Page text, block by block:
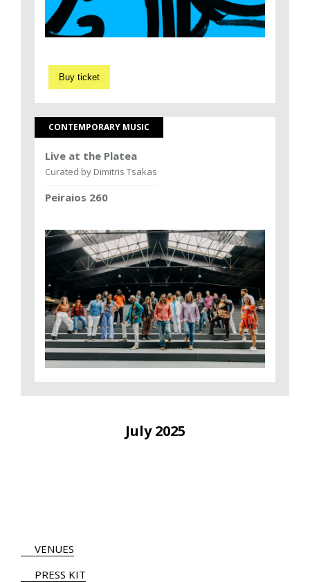
Buy ticket
CONTEMPORARY MUSIC
Live at the Platea
Curated by Dimitris Tsakas
Peiraios 260
July 2025
VENUES
PRESS KIT